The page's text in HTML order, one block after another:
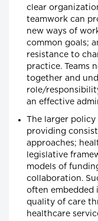
clear
teamwork can
new ways of
common goals;
resistance to
practice. Teams
together and
role/
an effective
The larger
providing
approaches;
legislative
models of
collaboration.
often
quality of care
healthcare